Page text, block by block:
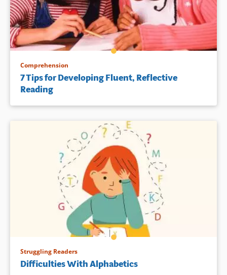
educators, and others who
work with struggling learners.
Book Details
battles and what made them
successful. Part Two is written
by a series of experts who
describe how they have
overcome the challenges
involved in creating
systems. The appendix is filled
with resources — people,
Book Details
Comprehension
7 Tips for Developing Fluent, Reflective
Reading
Struggling Readers
Difficulties With Alphabetics